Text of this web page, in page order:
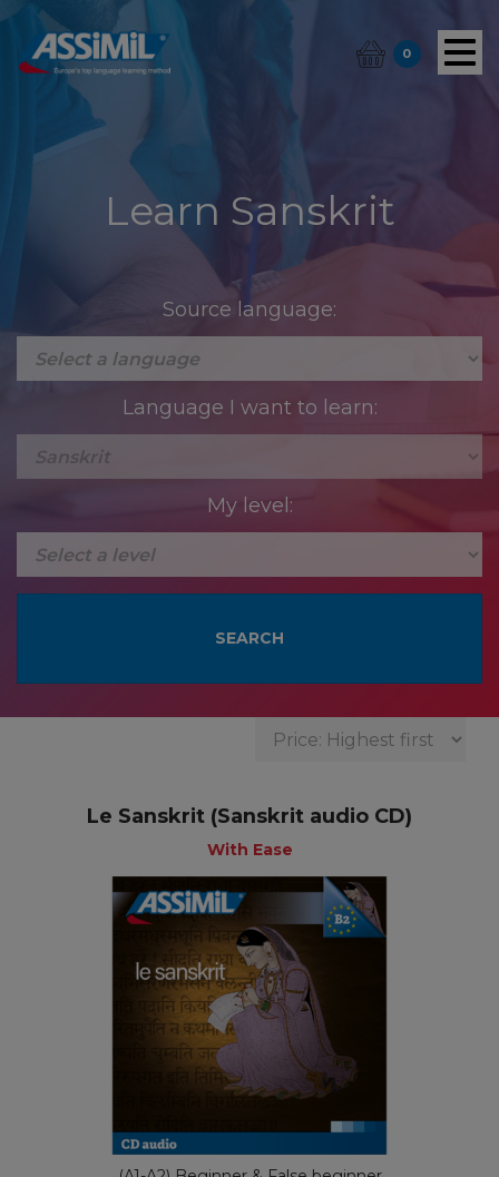
0
Learn Sanskrit
Source language:
Language I want to learn:
My level:
Le Sanskrit (Sanskrit audio CD)
With Ease